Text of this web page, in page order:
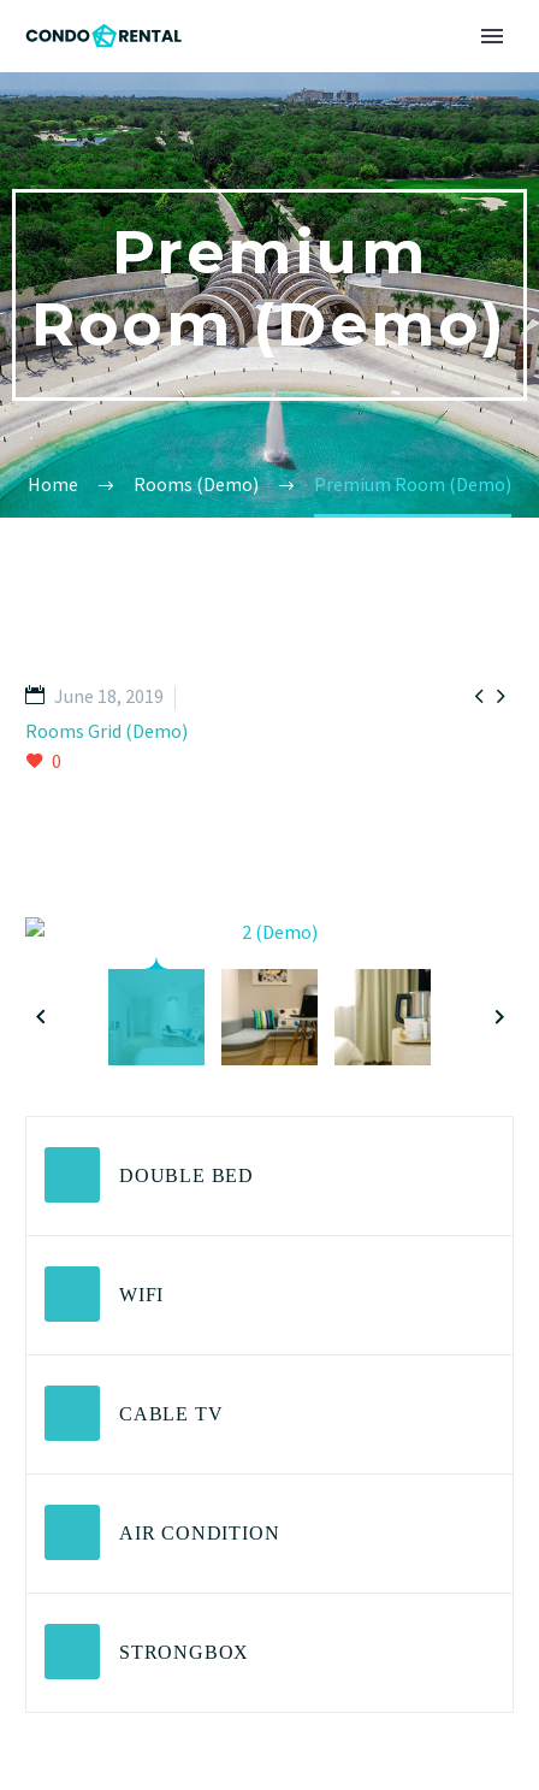
Premium
Room (Demo)
Home Rooms (Demo) Premium Room (Demo)
 
June 18, 2019
Rooms Grid (Demo)
0
DOUBLE BED
WIFI
CABLE TV
AIR CONDITION
STRONGBOX